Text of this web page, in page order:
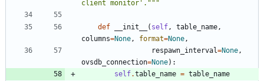
client monitor ' . """
def __init__ ( self , table_name ,
columns=None , format=None ,
respawn_interval=None ,
ovsdb_connection=None) :
self.table_name = table_name